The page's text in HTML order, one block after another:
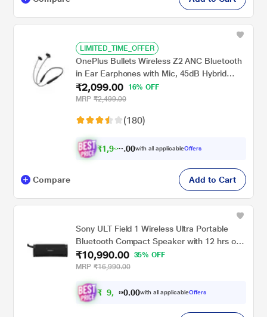
LIMITED_TIME_OFFER
OnePlus Bullets Wireless Z2 ANC Bluetooth
in Ear Earphones with Mic, 45dB Hybrid
ANC, Bombastic Bass - 12.4 mm Drivers, 10
Mins Charge - 20 Hrs Music, 28 Hrs Battery
₹2,099.00
16% OFF
MRP ₹2,499.00
(180)
₹1,994 00with all applicableOffers
Compare Add to Cart
Sony ULT Field 1 Wireless Ultra Portable
Bluetooth Compact Speaker with 12 hrs of
Battery Life, IP67 Waterproof, Dustproof,
Shockproof, Detachable Strap (ULT Button
₹10,990.00
35% OFF
MRP ₹16,990.00
₹ 9, 89 .00with all applicableOffers